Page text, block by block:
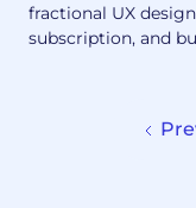
fractional UX
subscription, and